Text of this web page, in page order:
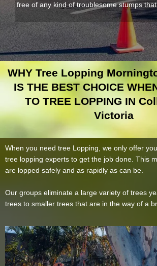
free of any kind of troublesome stumps
WHY Tree Lopping
IS THE BEST CHOICE
TO TREE LOPPING IN
Victoria
When you need tree Lopping, we only offer
tree lopping experts to get the job done. This
are lopped safely and as rapidly as can be.
Our groups eliminate a large variety of trees
trees to smaller trees that are in the way of a